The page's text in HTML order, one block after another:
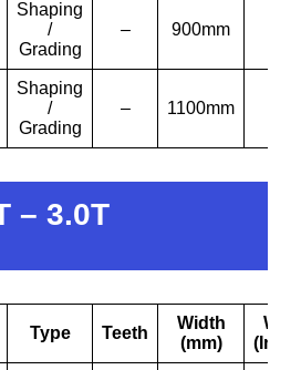
Shaping
/
Grading
– 900mm
Shaping
/
Grading
– 1100mm
– 3.0T
Type Teeth
Width
(mm)